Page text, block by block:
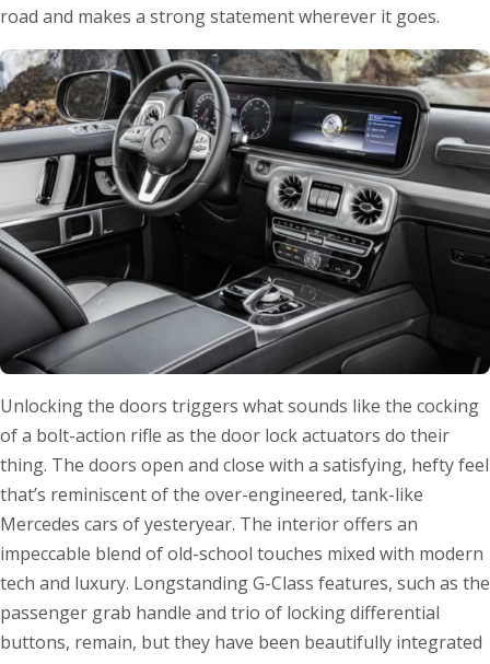
road and makes a strong statement wherever it goes.
Unlocking the doors triggers what sounds like the cocking
of a bolt-action rifle as the door lock actuators do their
thing. The doors open and close with a satisfying, hefty feel
that’s reminiscent of the over-engineered, tank-like
Mercedes cars of yesteryear. The interior offers an
impeccable blend of old-school touches mixed with modern
tech and luxury. Longstanding G-Class features, such as the
passenger grab handle and trio of locking differential
buttons, remain, but they have been beautifully integrated